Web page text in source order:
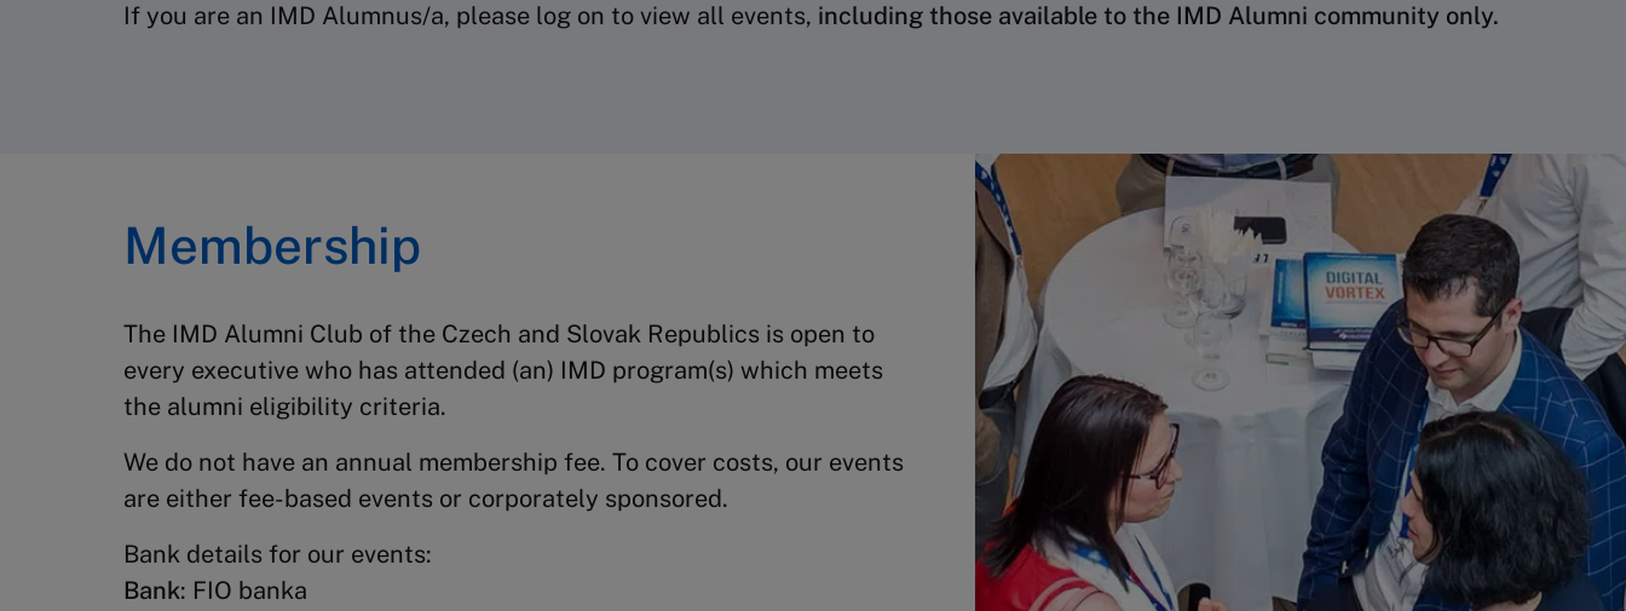
If you are an IMD Alumnus/a, please log on to view all events, including those available to the IMD Alumni community only.
Membership
The IMD Alumni Club of the Czech and Slovak Republics is open to
every executive who has attended (an) IMD program(s) which meets
the alumni eligibility criteria.
We do not have an annual membership fee. To cover costs, our events
are either fee-based events or corporately sponsored.
Bank details for our events:
Bank: FIO banka